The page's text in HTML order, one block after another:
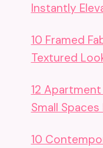
Instantly
10 Framed
Textured
12
Small Spaces
10